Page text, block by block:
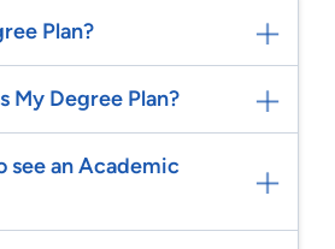
Plan?
My Degree Plan?
see an Academic